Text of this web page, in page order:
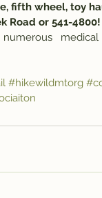
fifth wheel, toy
Road or 541-4800!
#hikewildmtorg